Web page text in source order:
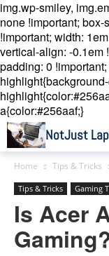
img.wp-smiley,
none !important;
!important; width:
vertical-align: -0.1em
padding: 0
a{color:#256aaf;}
NotJust
Home Tips & Tricks
Tips & Tricks Gaming
Is Acer